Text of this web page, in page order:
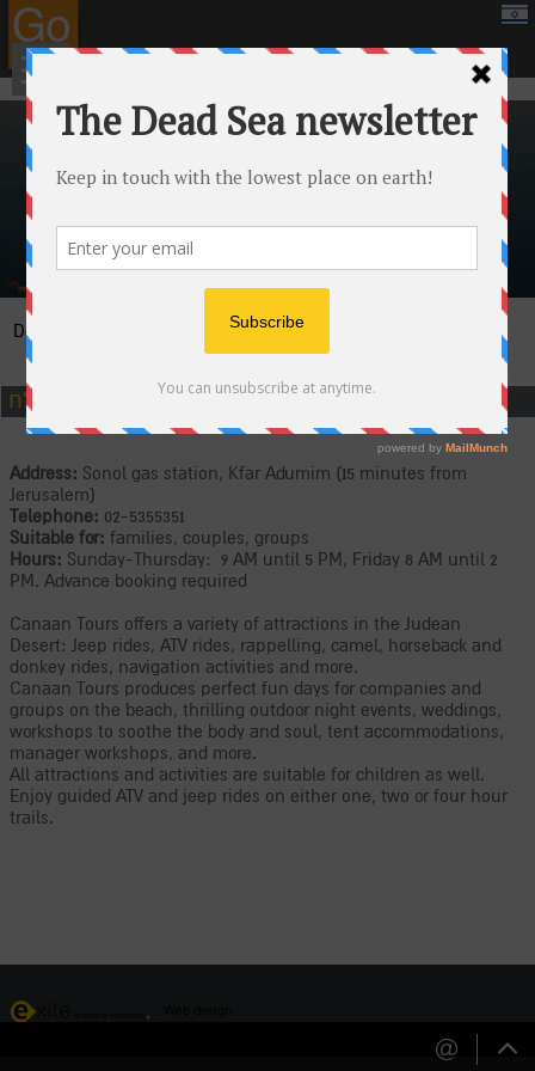
google.com, pub-8459711595536957, DIRECT, f08c47fec0942fa0
Dead Sea Jeeps and adrenaline
Canaan Tours at the Dead Sea
כנען ים המלח
Address: Sonol gas station, Kfar Adumim (15 minutes from
Jerusalem)
Telephone: 02-5355351
Suitable for: families, couples, groups
Hours: Sunday-Thursday: 9 AM until 5 PM, Friday 8 AM until 2
PM. Advance booking required
Canaan Tours offers a variety of attractions in the Judean
Desert: Jeep rides, ATV rides, rappelling, camel, horseback and
donkey rides, navigation activities and more.
Canaan Tours produces perfect fun days for companies and
groups on the beach, thrilling outdoor night events, weddings,
workshops to soothe the body and soul, tent accommodations,
manager workshops, and more.
All attractions and activities are suitable for children as well.
Enjoy guided ATV and jeep rides on either one, two or four hour
trails.